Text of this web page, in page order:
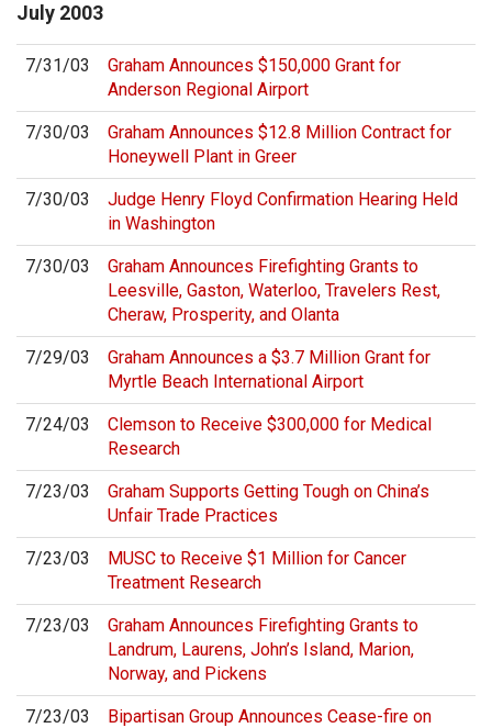
July 2003
7/31/03
Graham Announces $150,000 Grant for
Anderson Regional Airport
7/30/03
Graham Announces $12.8 Million Contract for
Honeywell Plant in Greer
7/30/03
Judge Henry Floyd Confirmation Hearing Held
in Washington
7/30/03
Graham Announces Firefighting Grants to
Leesville, Gaston, Waterloo, Travelers Rest,
Cheraw, Prosperity, and Olanta
7/29/03
Graham Announces a $3.7 Million Grant for
Myrtle Beach International Airport
7/24/03
Clemson to Receive $300,000 for Medical
Research
7/23/03
Graham Supports Getting Tough on China’s
Unfair Trade Practices
7/23/03
MUSC to Receive $1 Million for Cancer
Treatment Research
7/23/03
Graham Announces Firefighting Grants to
Landrum, Laurens, John’s Island, Marion,
Norway, and Pickens
7/23/03
Bipartisan Group Announces Cease-fire on